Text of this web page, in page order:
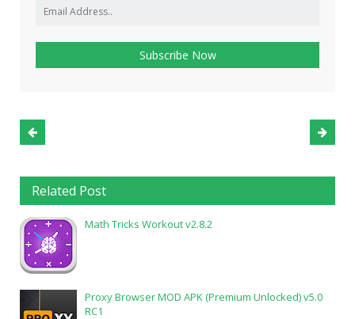
Related Post
Math Tricks Workout v2.8.2
Proxy Browser MOD APK (Premium Unlocked) v5.0
RC1